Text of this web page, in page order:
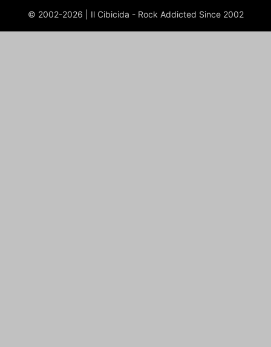
© 2002-2026 | Il Cibicida - Rock Addicted Since 2002